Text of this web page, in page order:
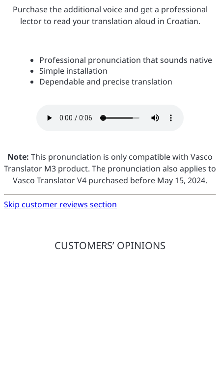
Purchase the additional voice and get a professional
lector to read your translation aloud in Croatian.
Professional pronunciation that sounds native
Simple installation
Dependable and precise translation
Note: This pronunciation is only compatible with Vasco
Translator M3 product. The pronunciation also applies to
Vasco Translator V4 purchased before May 15, 2024.
Skip customer reviews section
CUSTOMERS’ OPINIONS